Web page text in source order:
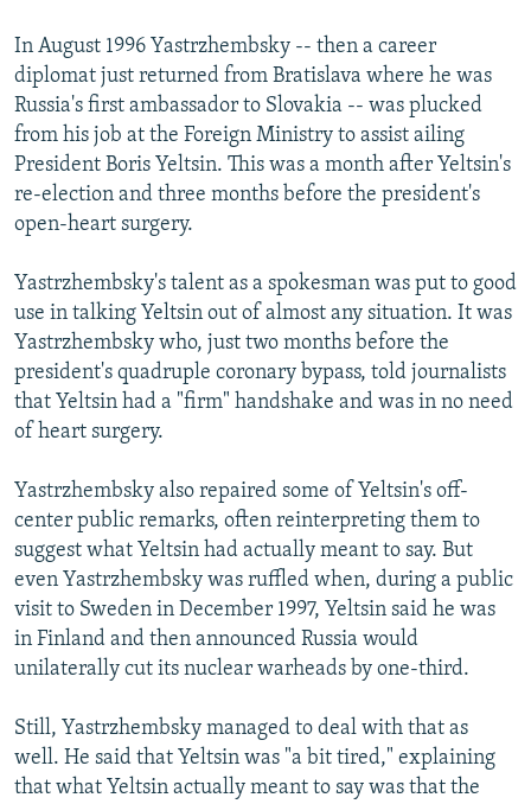
In August 1996 Yastrzhembsky -- then a career
diplomat just returned from Bratislava where he was
Russia's first ambassador to Slovakia -- was plucked
from his job at the Foreign Ministry to assist ailing
President Boris Yeltsin. This was a month after Yeltsin's
re-election and three months before the president's
open-heart surgery.
Yastrzhembsky's talent as a spokesman was put to good
use in talking Yeltsin out of almost any situation. It was
Yastrzhembsky who, just two months before the
president's quadruple coronary bypass, told journalists
that Yeltsin had a "firm" handshake and was in no need
of heart surgery.
Yastrzhembsky also repaired some of Yeltsin's off-
center public remarks, often reinterpreting them to
suggest what Yeltsin had actually meant to say. But
even Yastrzhembsky was ruffled when, during a public
visit to Sweden in December 1997, Yeltsin said he was
in Finland and then announced Russia would
unilaterally cut its nuclear warheads by one-third.
Still, Yastrzhembsky managed to deal with that as
well. He said that Yeltsin was "a bit tired," explaining
that what Yeltsin actually meant to say was that the